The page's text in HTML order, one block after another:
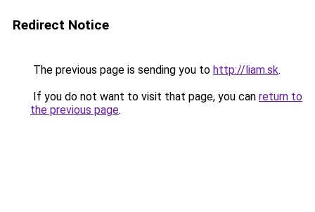
Redirect Notice
The previous page is sending you to http://liam.sk.
If you do not want to visit that page, you can return to
the previous page.